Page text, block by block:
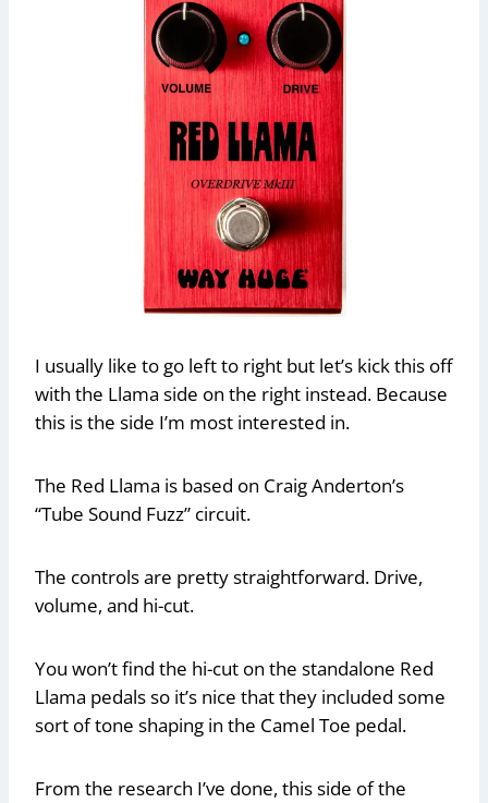
I usually like to go left to right but let’s kick this off
with the Llama side on the right instead. Because
this is the side I’m most interested in.
The Red Llama is based on Craig Anderton’s
“Tube Sound Fuzz” circuit.
The controls are pretty straightforward. Drive,
volume, and hi-cut.
You won’t find the hi-cut on the standalone Red
Llama pedals so it’s nice that they included some
sort of tone shaping in the Camel Toe pedal.
From the research I’ve done, this side of the